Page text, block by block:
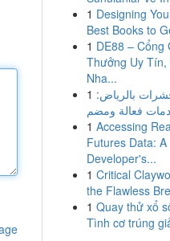
1 Designing
Best Books to
1 DE88 – Cổng
Thưởng Uy Tín,
Nha...
1 بالرياض:
1 Accessing
Futures Data: A
Developer's...
1 Critical
the Flawless
1 Quay thử xổ
Tình cơ trúng